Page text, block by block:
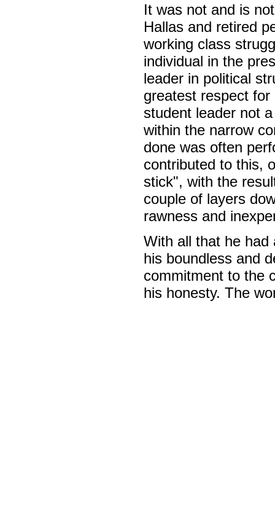
It was not and is
Hallas and retired
working class
individual in the
leader in political
greatest respect for
student leader not
within the narrow
done was often
contributed to this,
stick", with the
couple of layers
rawness and
With all that he had
his boundless and
commitment to the
his honesty. The